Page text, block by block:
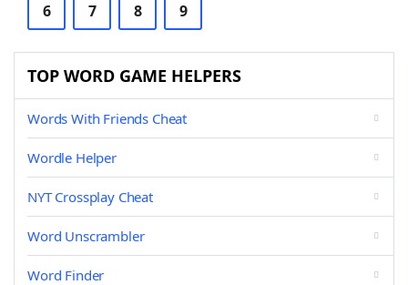
6 7 8 9
TOP WORD GAME HELPERS
Words With Friends Cheat
Wordle Helper
NYT Crossplay Cheat
Word Unscrambler
Word Finder